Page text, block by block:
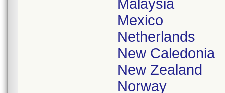
Malaysia
Mexico
Netherlands
New Caledonia
New Zealand
Norway